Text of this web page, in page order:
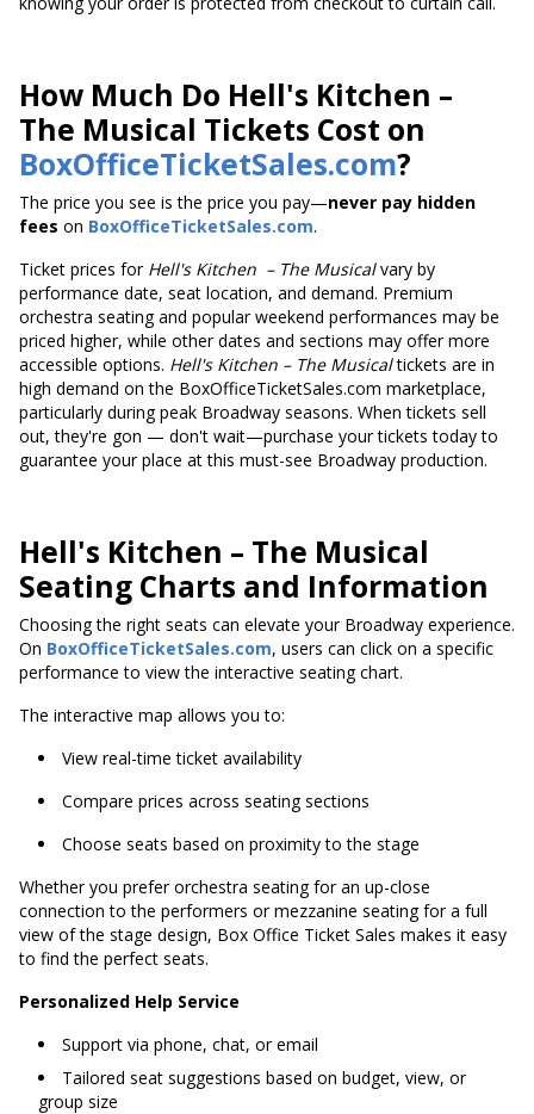
How Much Do Hell's Kitchen –
The Musical Tickets Cost on
BoxOfficeTicketSales.com?
The price you see is the price you pay—never pay hidden
fees on BoxOfficeTicketSales.com.
Ticket prices forHell's Kitchen – The Musicalvary by
performance date, seat location, and demand. Premium
orchestra seating and popular weekend performances may be
priced higher, while other dates and sections may offer more
accessible options. Hell's Kitchen – The Musicaltickets are in
high demand on the BoxOfficeTicketSales.com marketplace,
particularly during peak Broadway seasons. When tickets sell
out, they're gon — don't wait—purchase your tickets today to
guarantee your place at this must-see Broadway production.
Hell's Kitchen – The Musical
Seating Charts and Information
Choosing the right seats can elevate your Broadway experience.
On BoxOfficeTicketSales.com, users can click on a specific
performance to view the interactive seating chart.
The interactive map allows you to:
View real-time ticket availability
Compare prices across seating sections
Choose seats based on proximity to the stage
Whether you prefer orchestra seating for an up-close
connection to the performers or mezzanine seating for a full
view of the stage design, Box Office Ticket Sales makes it easy
to find the perfect seats.
Personalized Help Service
Support via phone, chat, or email
Tailored seat suggestions based on budget, view, or
group size